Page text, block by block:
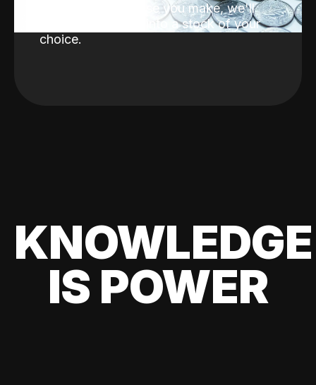
With every purchase you make, we'll
invest the change into a stock of your
choice.
KNOWLEDGE
IS POWER